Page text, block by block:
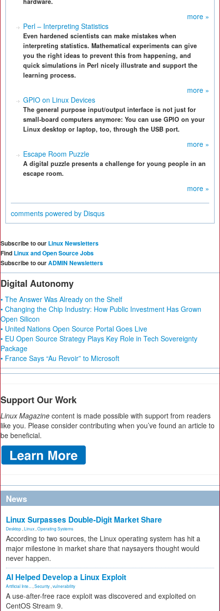
more »
Perl – Interpreting Statistics
Even hardened scientists can make mistakes when
interpreting statistics. Mathematical experiments can give
you the right ideas to prevent this from happening, and
quick simulations in Perl nicely illustrate and support the
learning process.
more »
GPIO on Linux Devices
The general purpose input/output interface is not just for
small-board computers anymore: You can use GPIO on your
Linux desktop or laptop, too, through the USB port.
more »
Escape Room Puzzle
A digital puzzle presents a challenge for young people in an
escape room.
more »
comments powered by Disqus
Subscribe to our Linux Newsletters
Find Linux and Open Source Jobs
Subscribe to ourADMIN Newsletters
Digital Autonomy
• The Answer Was Already on the Shelf
• Changing the Chip Industry: How Public Investment Has Grown
Open Silicon
• United Nations Open Source Portal Goes Live
• EU Open Source Strategy Plays Key Role in Tech Sovereignty
Package
• France Says “Au Revoir” to Microsoft
Support Our Work
Linux Magazine content is made possible with support from readers
like you. Please consider contributing when you’ve found an article to
be beneficial.
News
Linux Surpasses Double-Digit Market Share
Desktop Linux Operating Systems
According to two sources, the Linux operating system has hit a
major milestone in market share that naysayers thought would
never happen.
AI Helped Develop a Linux Exploit
Artificial Inte... Security vulnerability
A use-after-free race exploit was discovered and exploited on
CentOS Stream 9.